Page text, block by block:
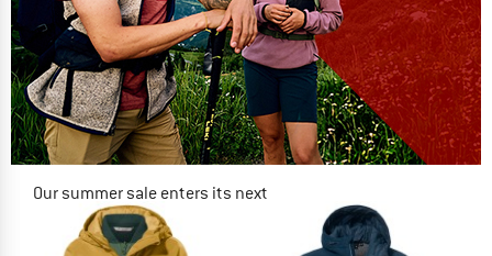
Our summer sale enters its next